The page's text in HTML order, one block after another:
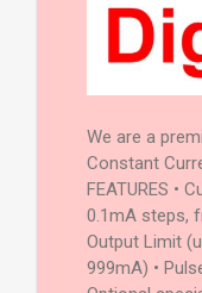
We are a
Constant
FEATURES •
0.1mA steps,
Output Limit
999mA) •